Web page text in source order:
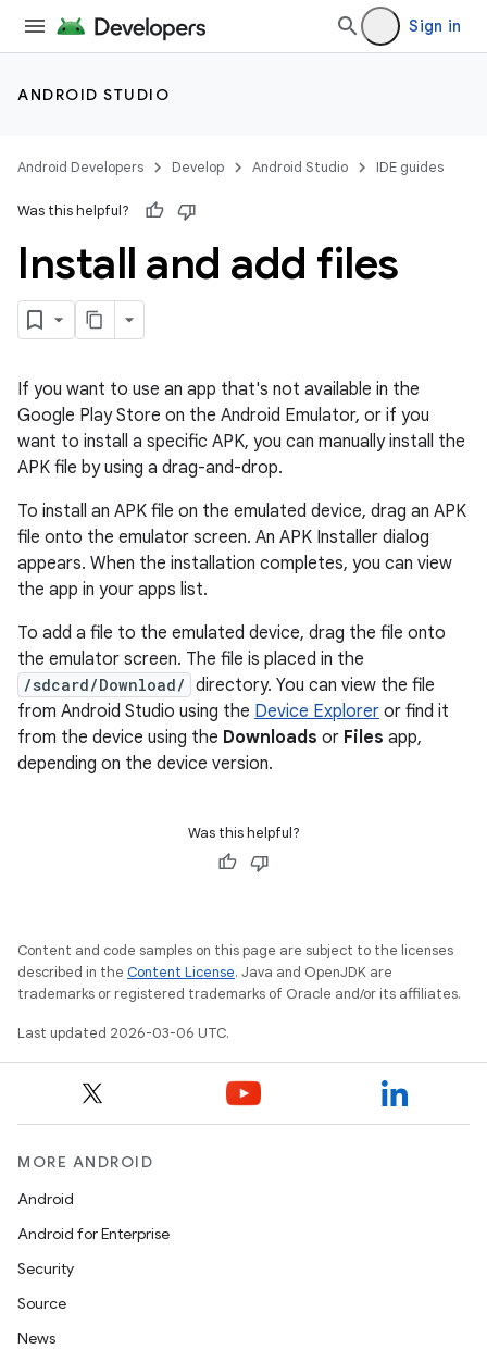
Sign in
ANDROID STUDIO
Android Developers Develop Android Studio IDE guides
Was this helpful?
Install and add files
If you want to use an app that's not available in the
Google Play Store on the Android Emulator, or if you
want to install a specific APK, you can manually install the
APK file by using a drag-and-drop.
To install an APK file on the emulated device, drag an APK
file onto the emulator screen. An APK Installer dialog
appears. When the installation completes, you can view
the app in your apps list.
To add a file to the emulated device, drag the file onto
the emulator screen. The file is placed in the
/sdcard/Download/ directory. You can view the file
from Android Studio using the Device Explorer or find it
from the device using the Downloads or Files app,
depending on the device version.
Was this helpful?
Content and code samples on this page are subject to the licenses
described in the Content License. Java and OpenJDK are
trademarks or registered trademarks of Oracle and/or its affiliates.
Last updated 2026-03-06 UTC.
MORE ANDROID
Android
Android for Enterprise
Security
Source
News